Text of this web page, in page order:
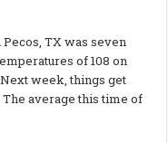
TX was seven
of 108 on
Next week, things get
The average this time of